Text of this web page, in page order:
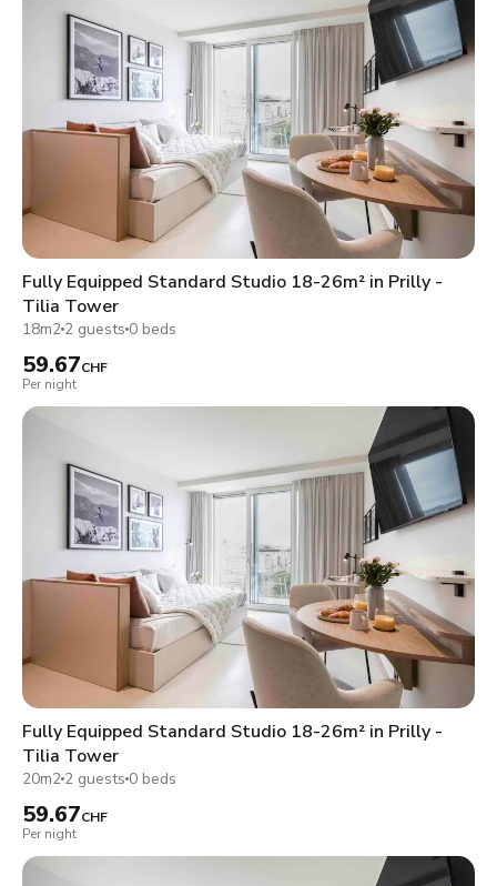
Fully Equipped Standard Studio 18-26m² in Prilly -
Tilia Tower
18m2 2 guests 0 beds
59.67CHF
Per night
Fully Equipped Standard Studio 18-26m² in Prilly -
Tilia Tower
20m2 2 guests 0 beds
59.67CHF
Per night